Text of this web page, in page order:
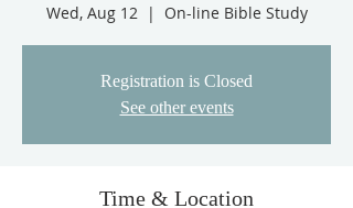
Wed, Aug 12
  |
On-line Bible Study
Registration is Closed
See other events
Time & Location